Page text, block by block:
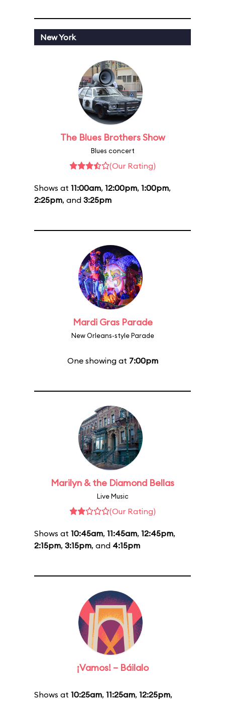
New York
The Blues Brothers Show
Blues concert
(Our Rating)
Shows at 11:00am, 12:00pm, 1:00pm,
2:25pm, and 3:25pm
Mardi Gras Parade
New Orleans-style Parade
One showing at 7:00pm
Marilyn & the Diamond Bellas
Live Music
(Our Rating)
Shows at 10:45am, 11:45am, 12:45pm,
2:15pm, 3:15pm, and 4:15pm
¡Vamos! – Báilalo
Shows at 10:25am, 11:25am, 12:25pm,